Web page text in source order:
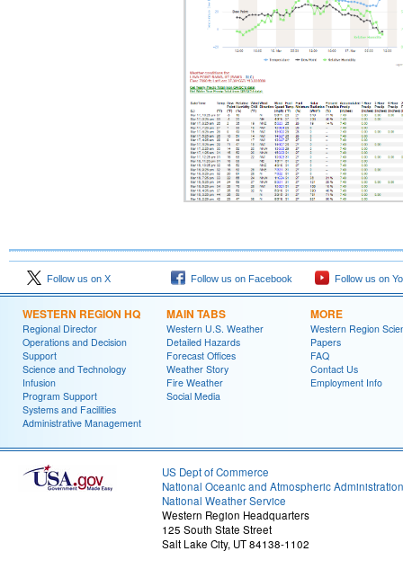
Follow us on X Follow us on Facebook Follow us on
WESTERN REGION HQ
Regional Director
Operations and Decision
Support
Science and Technology
Infusion
Program Support
Systems and Facilities
Administrative Management
MAIN TABS
Western U.S. Weather
Detailed Hazards
Forecast Offices
Weather Story
Fire Weather
Social Media
MORE
Western Region
Papers
FAQ
Contact Us
Employment Info
US Dept of Commerce
National Oceanic and Atmospheric Administration
National Weather Service
Western Region Headquarters
125 South State Street
Salt Lake City, UT 84138-1102